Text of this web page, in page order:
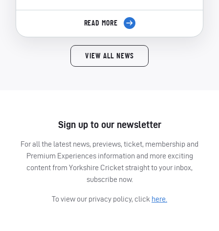
READ MORE
VIEW ALL NEWS
Sign up to our newsletter
For all the latest news, previews, ticket, membership and
Premium Experiences information and more exciting
content from Yorkshire Cricket straight to your inbox,
subscribe now.
To view our privacy policy, click here.